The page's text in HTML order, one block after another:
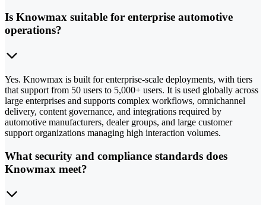
Is Knowmax suitable for enterprise automotive
operations?
Yes. Knowmax is built for enterprise-scale deployments, with tiers
that support from 50 users to 5,000+ users. It is used globally across
large enterprises and supports complex workflows, omnichannel
delivery, content governance, and integrations required by
automotive manufacturers, dealer groups, and large customer
support organizations managing high interaction volumes.
What security and compliance standards does
Knowmax meet?